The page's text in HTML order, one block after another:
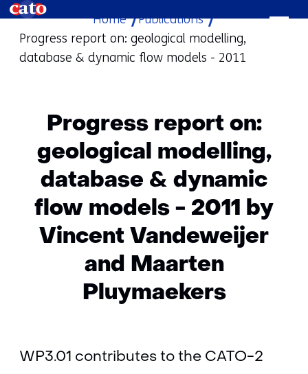
skip
to
content
Home
Publications
Progress report on: geological modelling,
database & dynamic flow models - 2011
Progress report on:
geological modelling,
database & dynamic
flow models - 2011 by
Vincent Vandeweijer
and Maarten
Pluymaekers
WP3.01 contributes to the CATO-2